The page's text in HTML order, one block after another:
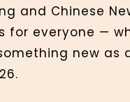
and Chinese
everyone —
new as